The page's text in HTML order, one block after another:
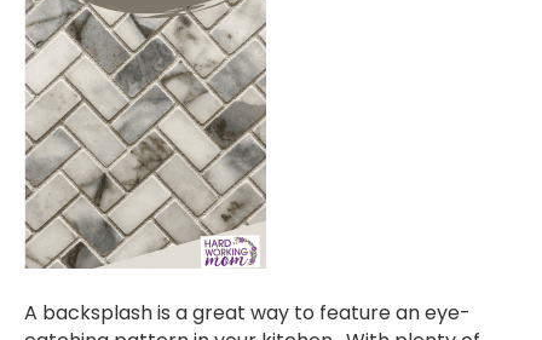
A backsplash is a great way to feature an eye-